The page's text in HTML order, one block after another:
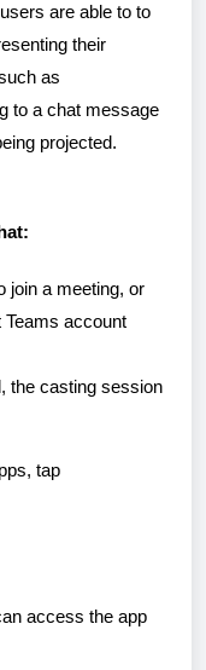
are able to to
their
can such as
to a chat message
projected.
join a meeting, or
Teams account
the casting session
tap
access the app